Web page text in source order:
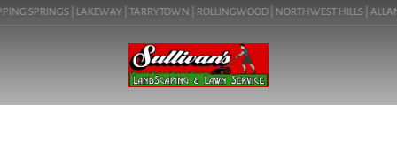
SPRINGS | LAKEWAY | TARRYTOWN | ROLLINGWOOD | NORTHWEST HILLS |
SERVICE AREA
DRIPPING